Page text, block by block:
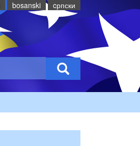
bosanski cрпски